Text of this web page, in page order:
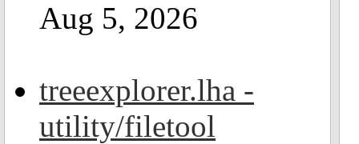
Aug 5, 2026
treeexplorer.lha -
utility/filetool